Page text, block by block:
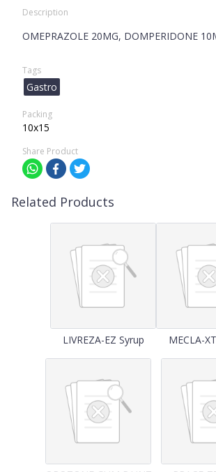
Description
OMEPRAZOLE 20MG, DOMPERIDONE
Tags
Gastro
Packing
10x15
Share Product
Related Products
LIVREZA-EZ Syrup MECLA-